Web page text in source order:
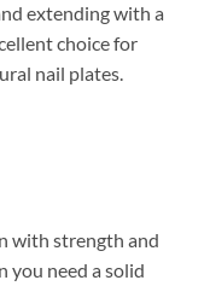
extending with a
choice for
nail plates.
with strength and
need a solid